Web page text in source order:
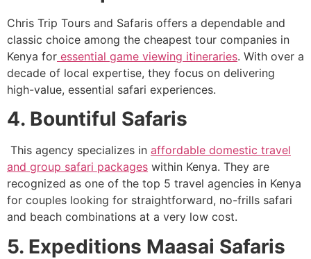
Chris Trip Tours and Safaris offers a dependable and
classic choice among the cheapest tour companies in
Kenya for essential game viewing itineraries. With over a
decade of local expertise, they focus on delivering
high-value, essential safari experiences.
4. Bountiful Safaris
This agency specializes in affordable domestic travel
and group safari packages within Kenya. They are
recognized as one of the top 5 travel agencies in Kenya
for couples looking for straightforward, no-frills safari
and beach combinations at a very low cost.
5. Expeditions Maasai Safaris